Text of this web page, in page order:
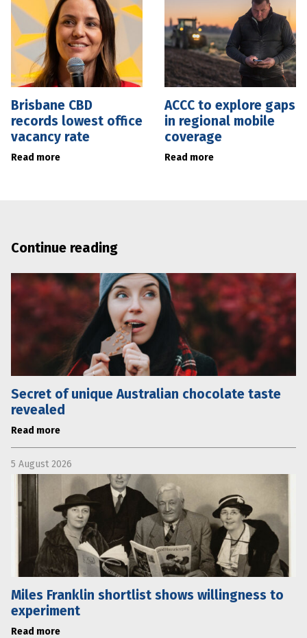
Brisbane CBD
records lowest office
vacancy rate
Read more
ACCC to explore gaps
in regional mobile
coverage
Read more
Continue reading
Secret of unique Australian chocolate taste
revealed
Read more
5 August 2026
Miles Franklin shortlist shows willingness to
experiment
Read more